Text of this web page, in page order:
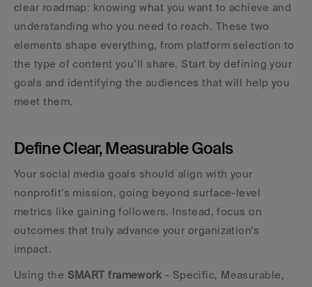
clear roadmap: knowing what you want to achieve and
understanding who you need to reach. These two
elements shape everything, from platform selection to
the type of content you’ll share. Start by defining your
goals and identifying the audiences that will help you
meet them.
Define Clear, Measurable Goals
Your social media goals should align with your
nonprofit’s mission, going beyond surface-level
metrics like gaining followers. Instead, focus on
outcomes that truly advance your organization’s
impact.
Using the SMART framework - Specific, Measurable,